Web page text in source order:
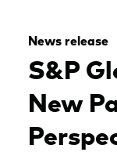
Clear
search
text
News release
S&P
New